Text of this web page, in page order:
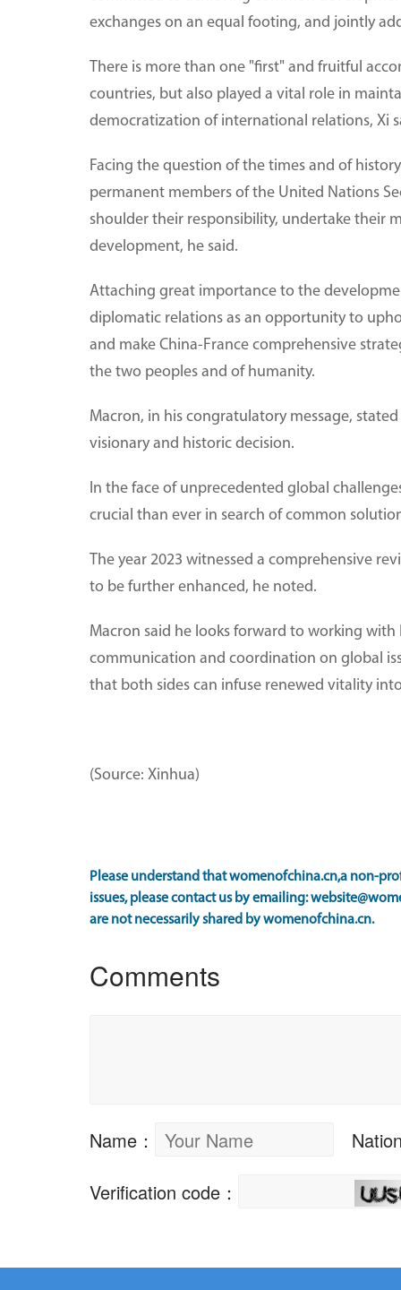
exchanges on an equal footing, and jointly
There is more than one "first" and fruitful
countries, but also played a vital role in
democratization of international relations, Xi
Facing the question of the times and of
permanent members of the United Nations
shoulder their responsibility, undertake their
development, he said.
Attaching great importance to the
diplomatic relations as an opportunity to
and make China-France comprehensive
the two peoples and of humanity.
Macron, in his congratulatory message,
visionary and historic decision.
In the face of unprecedented global
crucial than ever in search of common
The year 2023 witnessed a comprehensive
to be further enhanced, he noted.
Macron said he looks forward to working
communication and coordination on global
that both sides can infuse renewed vitality
(Source: Xinhua)
Please understand that womenofchina.cn,a non-
issues, please contact us by emailing:
are not necessarily shared by womenofchina.cn.